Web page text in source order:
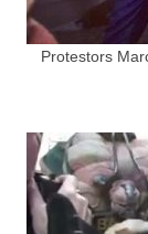
Protestors